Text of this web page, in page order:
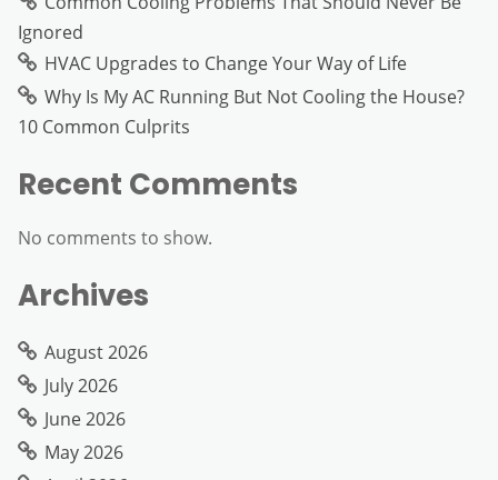
Ignored
HVAC Upgrades to Change Your Way of Life
Why Is My AC Running But Not Cooling the House?
10 Common Culprits
Recent Comments
No comments to show.
Archives
August 2026
July 2026
June 2026
May 2026